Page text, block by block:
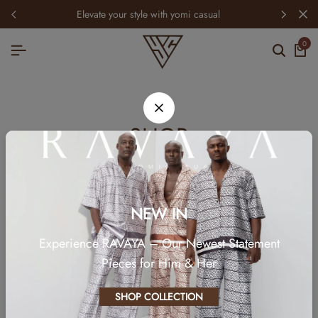
elevate your style with yomi casual
0
SHOP
NEW IN
Experience RAVAYA – Our Newest Statement
Pieces for Him & Her
SHOP COLLECTION